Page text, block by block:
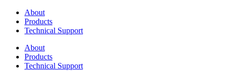
About
Products
Technical Support
About
Products
Technical Support